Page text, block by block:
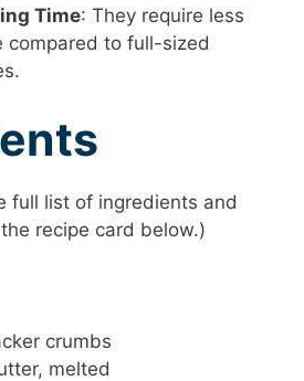
Time: They require less
compared to full-sized
full list of ingredients and
recipe card below.)
crumbs
melted